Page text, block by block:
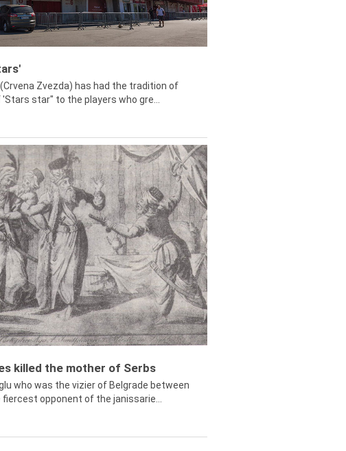
Zvezda) has had the tradition of
star" to the players who gre...
killed the mother of Serbs
who was the vizier of Belgrade between
opponent of the janissarie...